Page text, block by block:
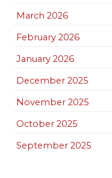
March 2026
February 2026
January 2026
December 2025
November 2025
October 2025
September 2025